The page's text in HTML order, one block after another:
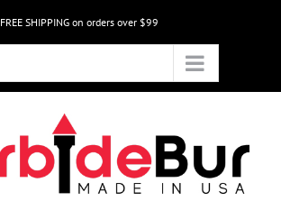
FREE SHIPPING on orders over $99